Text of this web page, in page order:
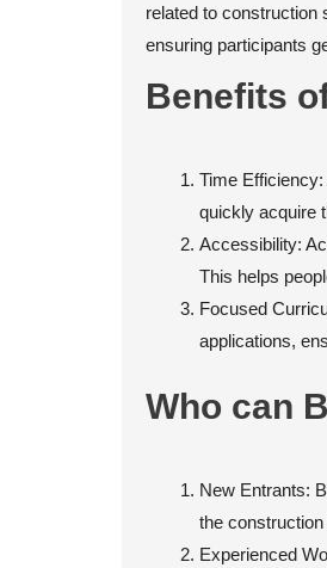
related to construction
ensuring participants
Benefits
Time
quickly acquire
Accessibility:
This helps
Focused
applications,
Who can
New Entrants:
the
Experienced